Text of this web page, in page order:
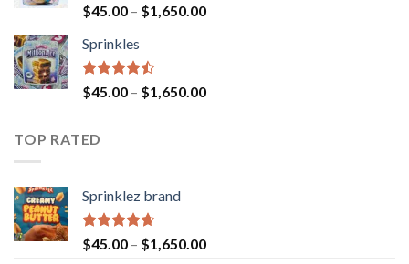
Rated
4.23
of 5
$45.00 – $1,650.00
Sprinkles
Rated
4.43
$45.00 – $1,650.00
TOP RATED
Sprinklez brand
Rated4.63
out of 5
$45.00 – $1,650.00